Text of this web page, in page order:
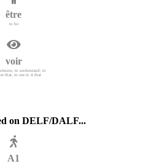
être
to be
voir
to understand; to
that, to see to it that
on DELF/DALF...
A1